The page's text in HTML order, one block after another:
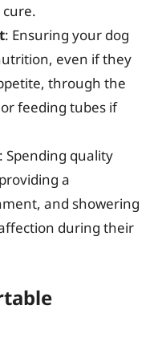
: Ensuring your dog
even if they
through the
feeding tubes if
: Spending quality
a
and showering
during their